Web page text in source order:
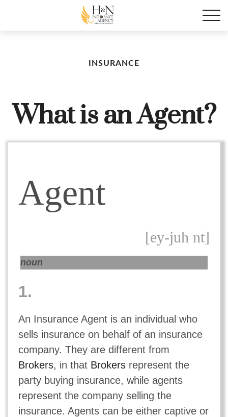
INSURANCE
What is an Agent?
Agent
[ey-juh nt]
noun
1.
An Insurance Agent is an individual who
sells insurance on behalf of an insurance
company. They are different from
Brokers, in that Brokersrepresent the
party buying insurance, while agents
represent the company selling the
insurance. Agents can be either captive or